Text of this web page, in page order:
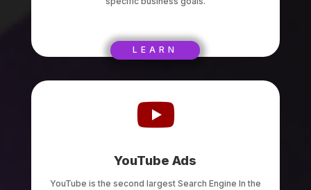
LEARN

YouTube Ads
YouTube is the second largest Search Engine In the